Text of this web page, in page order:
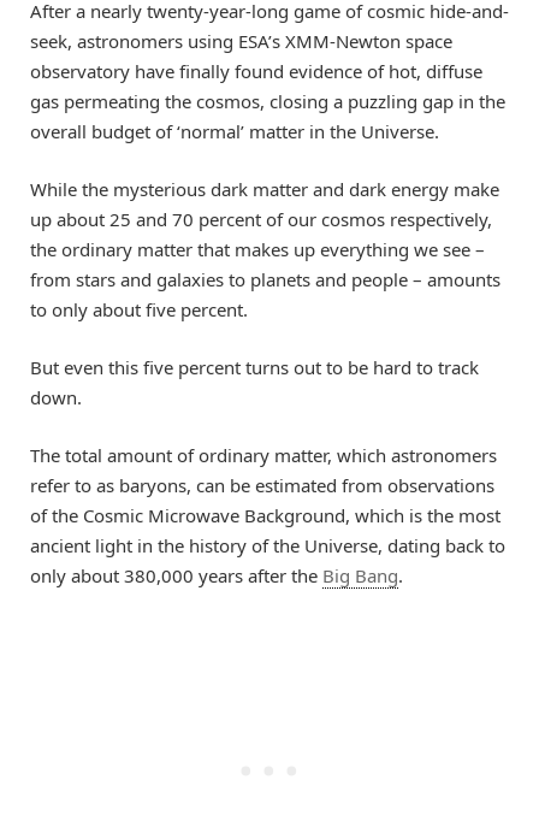
After a nearly twenty-year-long game of cosmic hide-and-
seek, astronomers using ESA’s XMM-Newton space
observatory have finally found evidence of hot, diffuse
gas permeating the cosmos, closing a puzzling gap in the
overall budget of ‘normal’ matter in the Universe.
While the mysterious dark matter and dark energy make
up about 25 and 70 percent of our cosmos respectively,
the ordinary matter that makes up everything we see –
from stars and galaxies to planets and people – amounts
to only about five percent.
But even this five percent turns out to be hard to track
down.
The total amount of ordinary matter, which astronomers
refer to as baryons, can be estimated from observations
of the Cosmic Microwave Background, which is the most
ancient light in the history of the Universe, dating back to
only about 380,000 years after the Big Bang.